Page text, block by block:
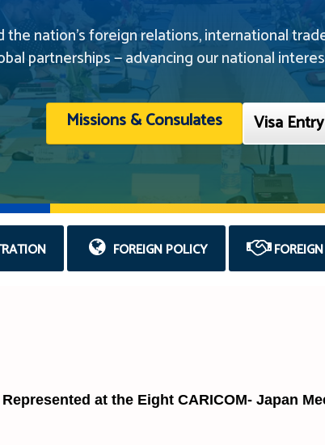
the nation’s foreign relations, international
partnerships — advancing our national
Missions & Consulates Visa
FOREIGN POLICY
at the Eight CARICOM- Japan